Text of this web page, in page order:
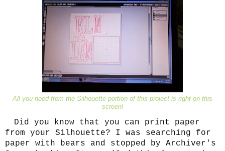
All you need from the Silhouette portion of this project is right on this
screen!
Did you know that you can print paper
from your Silhouette? I was searching for
paper with bears and stopped by Archiver's